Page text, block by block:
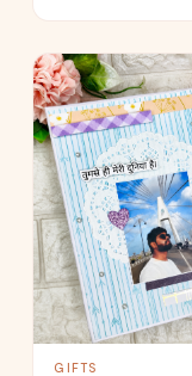
GIFTS